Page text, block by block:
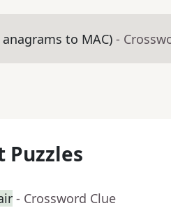
to MAC) -
Puzzles
- Crossword Clue